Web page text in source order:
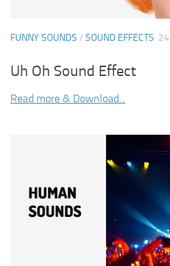
FUNNY SOUNDS / SOUND EFFECTS
Uh Oh Sound Effect
Read more & Download...